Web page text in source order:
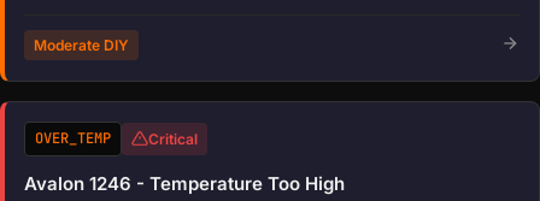
Moderate DIY
OVER_TEMP Critical
Avalon 1246 - Temperature Too High